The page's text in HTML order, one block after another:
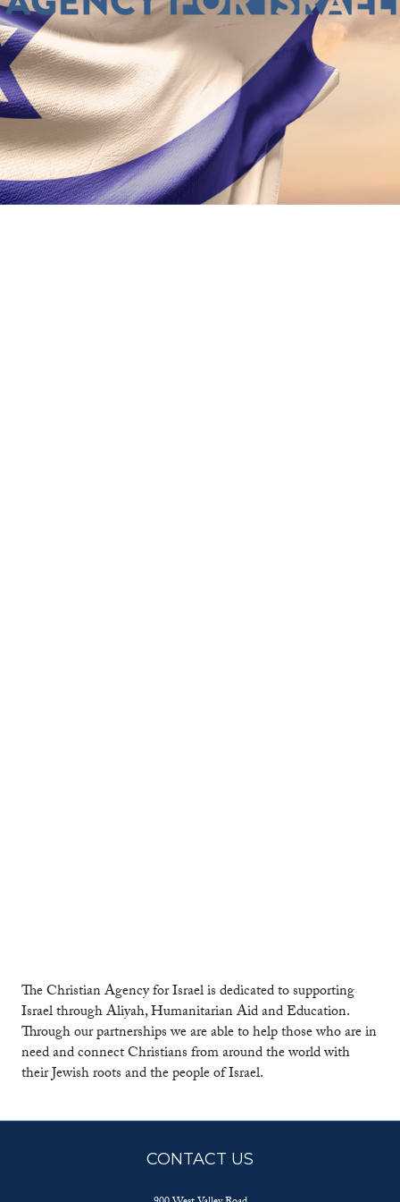
The Christian Agency for Israel is dedicated to supporting
Israel through Aliyah, Humanitarian Aid and Education.
Through our partnerships we are able to help those who are in
need and connect Christians from around the world with
their Jewish roots and the people of Israel.
CONTACT US